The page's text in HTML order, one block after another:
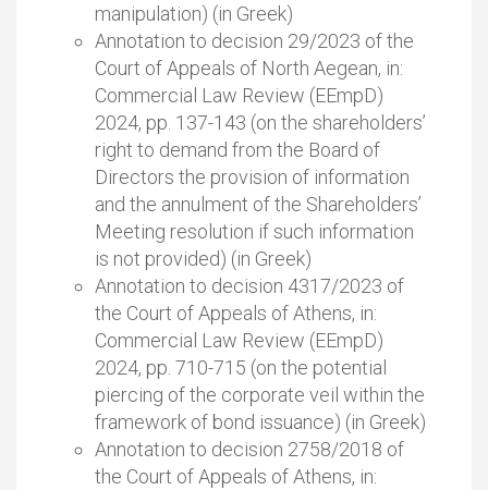
manipulation) (in Greek)
Annotation to decision 29/2023 of the
Court of Appeals of North Aegean, in:
Commercial Law Review (EEmpD)
2024, pp. 137-143 (on the shareholders’
right to demand from the Board of
Directors the provision of information
and the annulment of the Shareholders’
Meeting resolution if such information
is not provided) (in Greek)
Annotation to decision 4317/2023 of
the Court of Appeals of Athens, in:
Commercial Law Review (EEmpD)
2024, pp. 710-715 (on the potential
piercing of the corporate veil within the
framework of bond issuance) (in Greek)
Annotation to decision 2758/2018 of
the Court of Appeals of Athens, in: